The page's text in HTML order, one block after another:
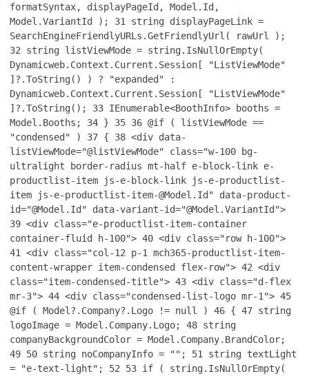
formatSyntax, displayPageId, Model.Id,
Model.VariantId ); 31
string displayPageLink =
SearchEngineFriendlyURLs.GetFriendlyUrl( rawUrl );
32 string listViewMode = string.IsNullOrEmpty(
Dynamicweb.Context.Current.Session[ "ListViewMode"
]?.ToString() ) ? "expanded" :
Dynamicweb.Context.Current.Session[ "ListViewMode"
]?.ToString(); 33 IEnumerable<BoothInfo> booths =
Model.Booths; 34 } 35 36 @if ( listViewMode ==
"condensed" ) 37 { 38 <div data-
listViewMode="@listViewMode" class="w-100 bg-
ultralight border-radius mt-half e-block-link e-
productlist-item js-e-block-link js-e-productlist-
item js-e-productlist-item-@Model.Id" data-product-
id="@Model.Id" data-variant-id="@Model.VariantId">
39 <div class="e-productlist-item-container
container-fluid h-100">40 <div class="row h-100">
41
<div class="col-12 p-1 mch365-productlist-item-
content-wrapper item-condensed flex-row">42 <div
class="item-condensed-title">43 <div class="d-flex
mr-3">44 <div class="condensed-list-logo mr-1">45
@if ( Model?.Company?.Logo != null )46 {47 string
logoImage = Model.Company.Logo;48 string
companyBackgroundColor = Model.Company.BrandColor;
49 50 string noCompanyInfo = ""; 51
string textLight
= "e-text-light"; 52 53 if ( string.IsNullOrEmpty(